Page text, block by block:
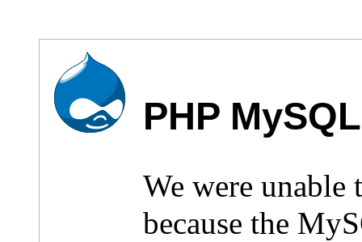
PHP
We were unable
because the